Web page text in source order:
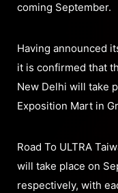
coming September.
Having announced
it is confirmed that
New Delhi will take
Exposition Mart in
Road To ULTRA
will take place on
respectively, with